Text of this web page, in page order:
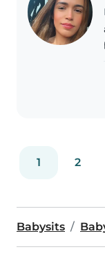
1 2
Babysits